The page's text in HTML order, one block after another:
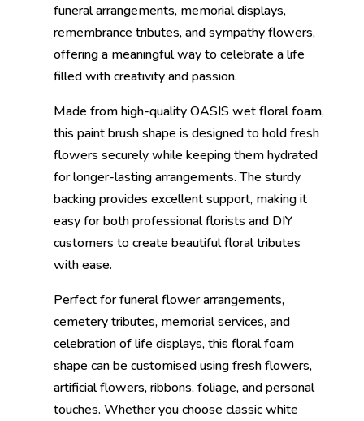
funeral arrangements, memorial displays,
remembrance tributes, and sympathy flowers,
offering a meaningful way to celebrate a life
filled with creativity and passion.
Made from high-quality OASIS wet floral foam,
this paint brush shape is designed to hold fresh
flowers securely while keeping them hydrated
for longer-lasting arrangements. The sturdy
backing provides excellent support, making it
easy for both professional florists and DIY
customers to create beautiful floral tributes
with ease.
Perfect for funeral flower arrangements,
cemetery tributes, memorial services, and
celebration of life displays, this floral foam
shape can be customised using fresh flowers,
artificial flowers, ribbons, foliage, and personal
touches. Whether you choose classic white